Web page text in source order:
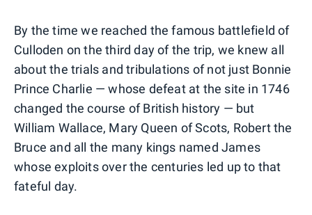
By the time we reached the famous battlefield of
Culloden on the third day of the trip, we knew all
about the trials and tribulations of not just Bonnie
Prince Charlie — whose defeat at the site in 1746
changed the course of British history — but
William Wallace, Mary Queen of Scots, Robert the
Bruce and all the many kings named James
whose exploits over the centuries led up to that
fateful day.